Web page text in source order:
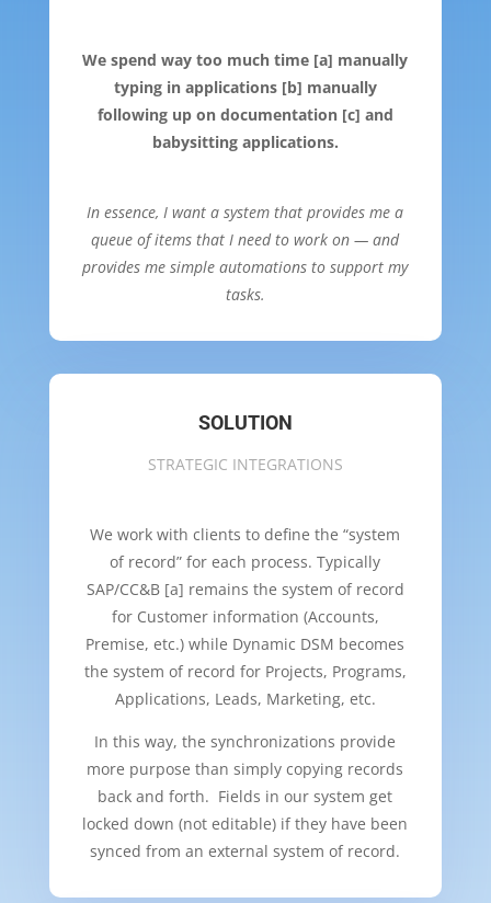
We spend way too much time [a] manually
typing in applications [b] manually
following up on documentation [c] and
babysitting applications.
In essence, I want a system that provides me a
queue of items that I need to work on — and
provides me simple automations to support my
tasks.
SOLUTION
STRATEGIC INTEGRATIONS
We work with clients to define the “system
of record” for each process. Typically
SAP/CC&B [a] remains the system of record
for Customer information (Accounts,
Premise, etc.) while Dynamic DSM becomes
the system of record for Projects, Programs,
Applications, Leads, Marketing, etc.
In this way, the synchronizations provide
more purpose than simply copying records
back and forth. Fields in our system get
locked down (not editable) if they have been
synced from an external system of record.